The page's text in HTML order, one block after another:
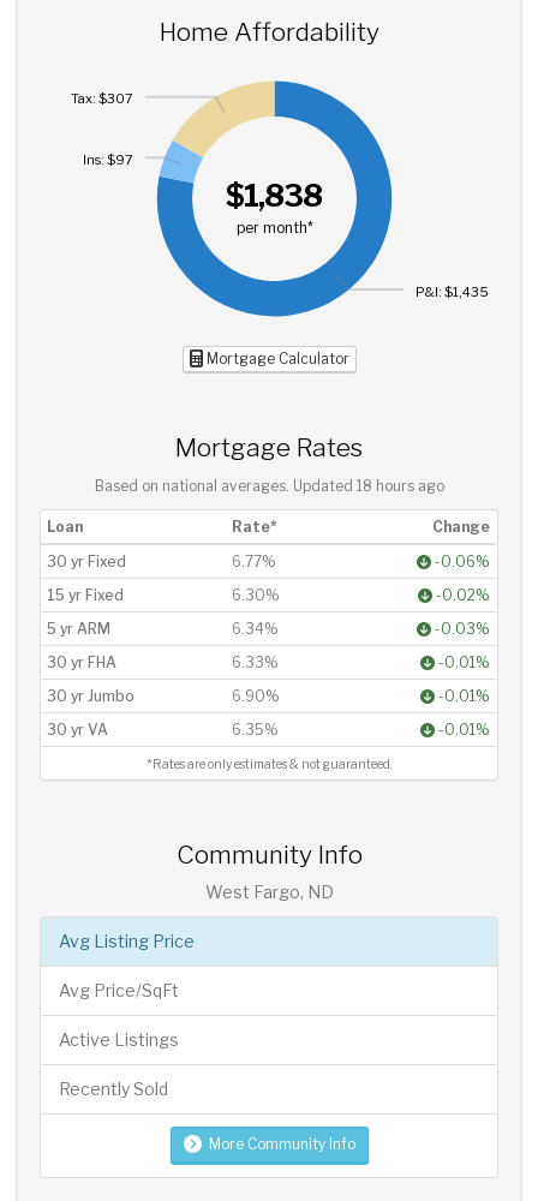
Home Affordability
$1,838
per month*
P&I: $1,435
Ins: $97
Tax: $307
Mortgage Calculator
Mortgage Rates
Based on national averages. Updated 18 hours ago
Loan Rate*
Change
30 yr Fixed
6.77%
-0.06%
15 yr Fixed
6.30%
-0.02%
5 yr ARM
6.34%
-0.03%
30 yr FHA
6.33%
-0.01%
30 yr Jumbo
6.90%
-0.01%
30 yr VA
6.35% -0.01%
*Rates are only estimates & not guaranteed.
Community Info
West Fargo, ND
Avg Listing Price
Avg Price/SqFt
Active Listings
Recently Sold
More Community Info